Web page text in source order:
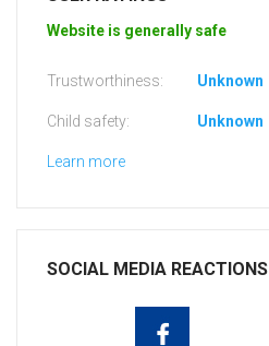
Website is generally safe
Trustworthiness: Unknown
Child safety: Unknown
Learn more
SOCIAL MEDIA REACTIONS